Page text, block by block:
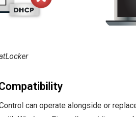
can operate alongside or